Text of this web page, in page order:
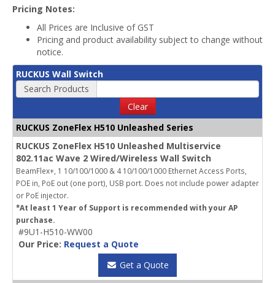
Pricing Notes:
All Prices are Inclusive of GST
Pricing and product availability subject to change without
notice.
RUCKUS Wall Switch
Search Products
Clear
RUCKUS ZoneFlex H510 Unleashed Series
RUCKUS ZoneFlex H510 Unleashed Multiservice
802.11ac Wave 2 Wired/Wireless Wall Switch
BeamFlex+, 1 10/100/1000 & 4 10/100/1000 Ethernet Access Ports,
POE in, PoE out (one port), USB port. Does not include power adapter
or PoE injector.
*At least 1 Year of Support is recommended with your AP
purchase.
#9U1-H510-WW00
Our Price: Request a Quote
Get a Quote